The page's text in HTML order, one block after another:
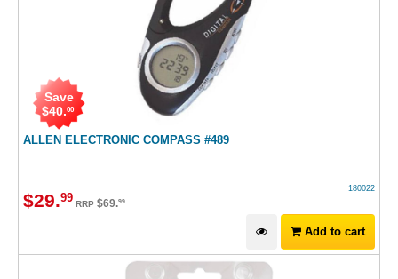
ALLEN ELECTRONIC COMPASS #489
Save
$40.00
180022
$29.99 RRP $69.99
Add to cart